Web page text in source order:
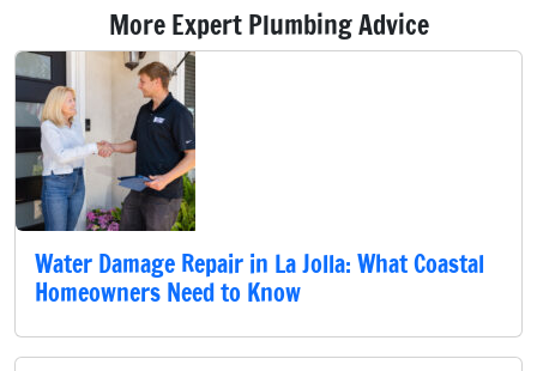
More Expert Plumbing Advice
Water Damage Repair in La Jolla: What Coastal
Homeowners Need to Know